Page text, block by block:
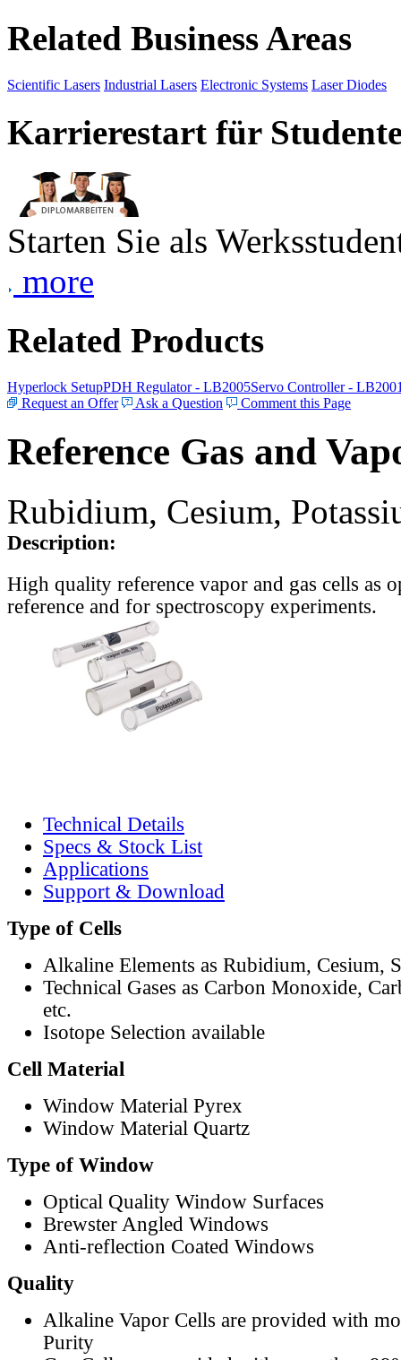
Related Business Areas
Scientific Lasers Industrial Lasers Electronic Systems Laser Diodes
Karrierestart für
Starten Sie als
more
Related Products
Hyperlock SetupPDH Regulator - LB2005Servo Controller -
Request an Offer
Ask a Question Comment this Page
Reference Gas and
Rubidium, Cesium,
Description:
High quality reference vapor and gas cells as
reference and for spectroscopy experiments.
Technical Details
Specs & Stock List
Applications
Support & Download
Type of Cells
Alkaline Elements as Rubidium, Cesium,
Technical Gases as Carbon Monoxide,
etc.
Isotope Selection available
Cell Material
Window Material Pyrex
Window Material Quartz
Type of Window
Optical Quality Window Surfaces
Brewster Angled Windows
Anti-reflection Coated Windows
Quality
Alkaline Vapor Cells are provided with
Purity